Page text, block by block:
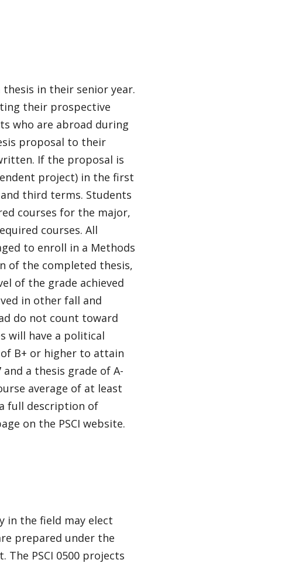
in their senior year.
their prospective
who are abroad during
proposal to their
If the proposal is
project) in the first
third terms. Students
courses for the major,
courses. All
to enroll in a Methods
of the completed thesis,
of the grade achieved
in other fall and
do not count toward
will have a political
of B+ or higher to attain
a thesis grade of A-
average of at least
full description of
on the PSCI website.
in the field may elect
prepared under the
PSCI 0500 projects